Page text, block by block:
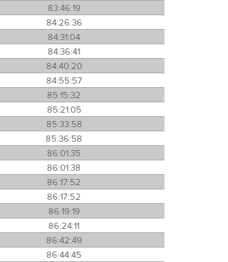
83:46:19
84:26:36
84:31:04
84:36:41
84:40:20
84:55:57
85:15:32
85:21:05
85:33:58
85:36:58
86:01:35
86:01:38
86:17:52
86:17:52
86:19:19
86:24:11
86:42:49
86:44:45